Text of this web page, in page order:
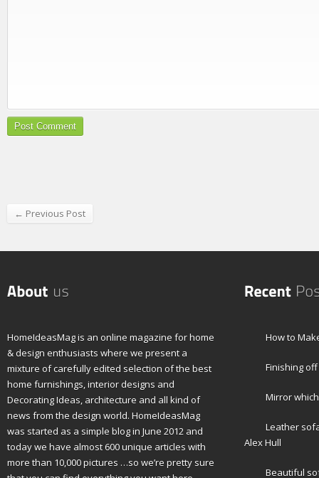
← Previous Post
HomeIdeasMag is an online magazine for home
& design enthusiasts where we present a
mixture of carefully edited selection of the best
home furnishings, interior designs and
Decorating Ideas, architecture and all kind of
news from the design world. HomeIdeasMag
was started as a simple blog in June 2012 and
today we have almost 600 unique articles with
more than 10,000 pictures …so we’re pretty sure
How to
Finishing
Mirror
Leather
Alex Hull
Beautiful